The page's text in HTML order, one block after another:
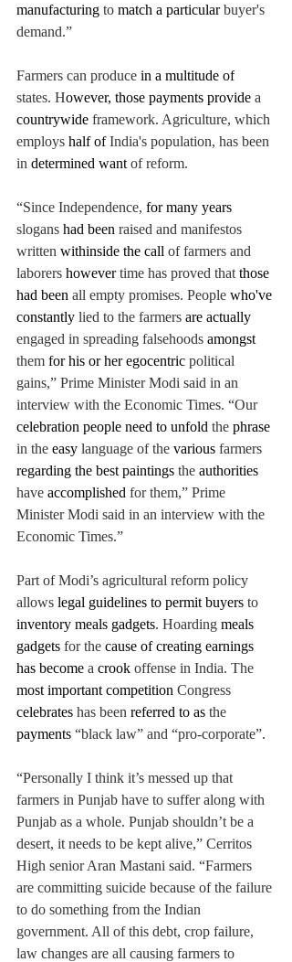
manufacturing to match a particular buyer's
demand.”
Farmers can produce in a multitude of
states. However, those payments provide a
countrywide framework. Agriculture, which
employs half of India's population, has been
in determined want of reform.
“Since Independence, for many years
slogans had been raised and manifestos
written withinside the call of farmers and
laborers however time has proved that those
had been all empty promises. People who've
constantly lied to the farmers are actually
engaged in spreading falsehoods amongst
them for his or her egocentric political
gains,” Prime Minister Modi said in an
interview with the Economic Times. “Our
celebration people need to unfold the phrase
in the easy language of the various farmers
regarding the best paintings the authorities
have accomplished for them,” Prime
Minister Modi said in an interview with the
Economic Times.”
Part of Modi’s agricultural reform policy
allows legal guidelines to permit buyers to
inventory meals gadgets. Hoarding meals
gadgets for the cause of creating earnings
has become a crook offense in India. The
most important competition Congress
celebrates has been referred to as the
payments “black law” and “pro-corporate”.
“Personally I think it’s messed up that
farmers in Punjab have to suffer along with
Punjab as a whole. Punjab shouldn’t be a
desert, it needs to be kept alive,” Cerritos
High senior Aran Mastani said. “Farmers
are committing suicide because of the failure
to do something from the Indian
government. All of this debt, crop failure,
law changes are all causing farmers to